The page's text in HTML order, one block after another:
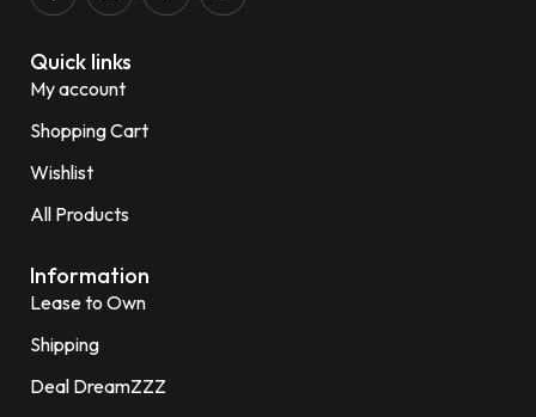
Quick links
My account
Shopping Cart
Wishlist
All Products
Information
Lease to Own
Shipping
Deal DreamZZZ